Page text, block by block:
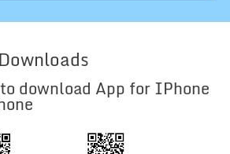
download App for IPhone